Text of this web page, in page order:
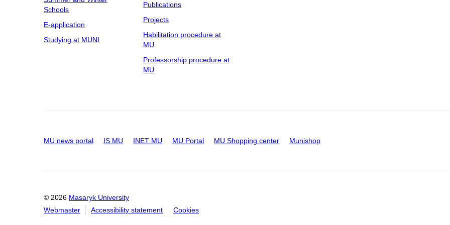
Schools
E-application
Studying at MUNI
Publications
Projects
Habilitation procedure at
MU
Professorship procedure at
MU
MU news portal IS MU INET MU MU Portal MU Shopping center Munishop
© 2026 Masaryk University
Webmaster
Accessibility statement Cookies